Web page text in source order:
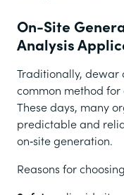
On-Site
Analysis
Traditionally, dewar
common method
These days, many
predictable and
on‑site generation.
Reasons for